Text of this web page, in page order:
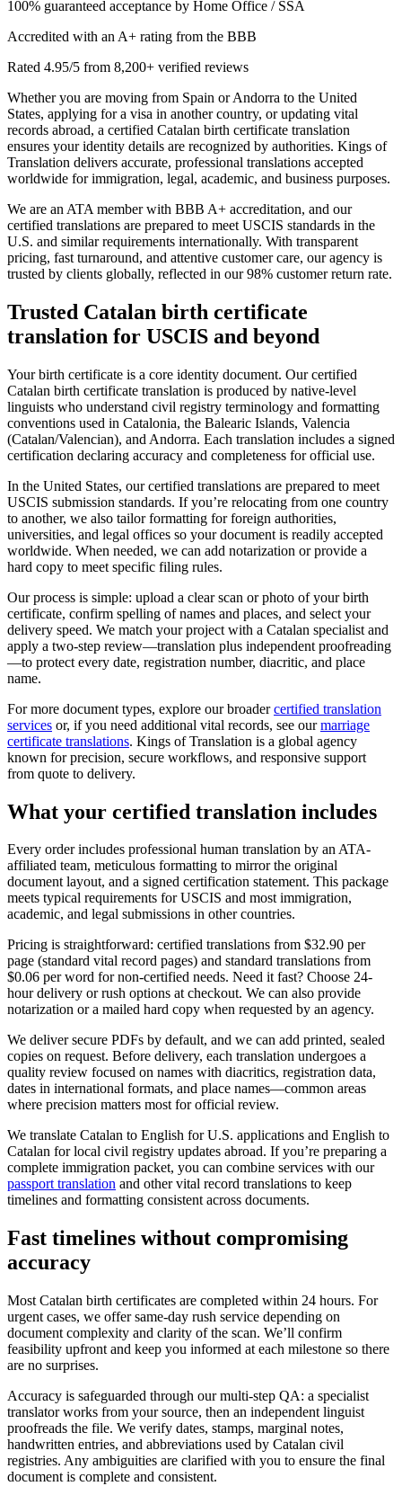
100% guaranteed acceptance by Home Office / SSA
Accredited with an A+ rating from the BBB
Rated 4.95/5 from 8,200+ verified reviews
Whether you are moving from Spain or Andorra to the United
States, applying for a visa in another country, or updating vital
records abroad, a certified Catalan birth certificate translation
ensures your identity details are recognized by authorities. Kings of
Translation delivers accurate, professional translations accepted
worldwide for immigration, legal, academic, and business purposes.
We are an ATA member with BBB A+ accreditation, and our
certified translations are prepared to meet USCIS standards in the
U.S. and similar requirements internationally. With transparent
pricing, fast turnaround, and attentive customer care, our agency is
trusted by clients globally, reflected in our 98% customer return rate.
Trusted Catalan birth certificate
translation for USCIS and beyond
Your birth certificate is a core identity document. Our certified
Catalan birth certificate translation is produced by native-level
linguists who understand civil registry terminology and formatting
conventions used in Catalonia, the Balearic Islands, Valencia
(Catalan/Valencian), and Andorra. Each translation includes a signed
certification declaring accuracy and completeness for official use.
In the United States, our certified translations are prepared to meet
USCIS submission standards. If you’re relocating from one country
to another, we also tailor formatting for foreign authorities,
universities, and legal offices so your document is readily accepted
worldwide. When needed, we can add notarization or provide a
hard copy to meet specific filing rules.
Our process is simple: upload a clear scan or photo of your birth
certificate, confirm spelling of names and places, and select your
delivery speed. We match your project with a Catalan specialist and
apply a two-step review—translation plus independent proofreading
—to protect every date, registration number, diacritic, and place
name.
For more document types, explore our broadercertified translation
services or, if you need additional vital records, see ourmarriage
certificate translations. Kings of Translation is a global agency
known for precision, secure workflows, and responsive support
from quote to delivery.
What your certified translation includes
Every order includes professional human translation by an ATA-
affiliated team, meticulous formatting to mirror the original
document layout, and a signed certification statement. This package
meets typical requirements for USCIS and most immigration,
academic, and legal submissions in other countries.
Pricing is straightforward: certified translations from $32.90 per
page (standard vital record pages) and standard translations from
$0.06 per word for non-certified needs. Need it fast? Choose 24-
hour delivery or rush options at checkout. We can also provide
notarization or a mailed hard copy when requested by an agency.
We deliver secure PDFs by default, and we can add printed, sealed
copies on request. Before delivery, each translation undergoes a
quality review focused on names with diacritics, registration data,
dates in international formats, and place names—common areas
where precision matters most for official review.
We translate Catalan to English for U.S. applications and English to
Catalan for local civil registry updates abroad. If you’re preparing a
complete immigration packet, you can combine services with our
passport translation and other vital record translations to keep
timelines and formatting consistent across documents.
Fast timelines without compromising
accuracy
Most Catalan birth certificates are completed within 24 hours. For
urgent cases, we offer same-day rush service depending on
document complexity and clarity of the scan. We’ll confirm
feasibility upfront and keep you informed at each milestone so there
are no surprises.
Accuracy is safeguarded through our multi-step QA: a specialist
translator works from your source, then an independent linguist
proofreads the file. We verify dates, stamps, marginal notes,
handwritten entries, and abbreviations used by Catalan civil
registries. Any ambiguities are clarified with you to ensure the final
document is complete and consistent.